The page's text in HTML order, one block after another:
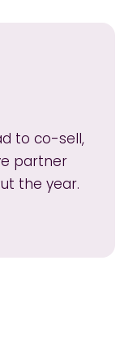
to co-sell,
partner
the year.